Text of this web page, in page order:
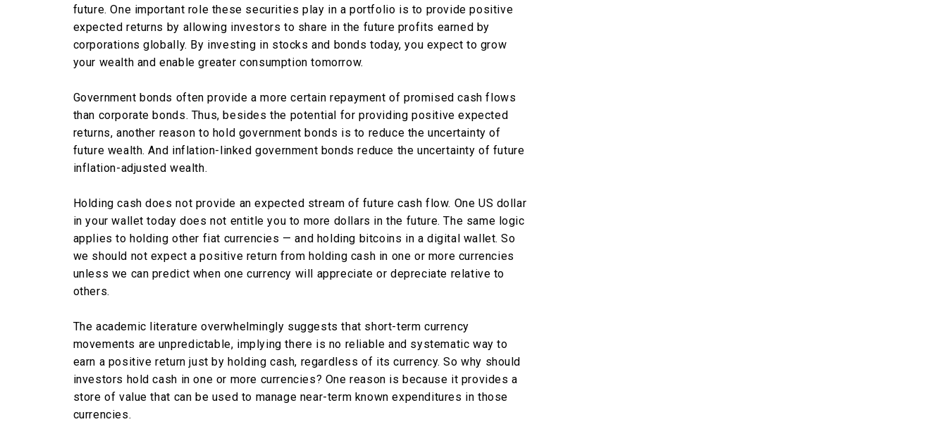
future. One important role these securities play in a portfolio is to provide positive
expected returns by allowing investors to share in the future profits earned by
corporations globally. By investing in stocks and bonds today, you expect to grow
your wealth and enable greater consumption tomorrow.
Government bonds often provide a more certain repayment of promised cash flows
than corporate bonds. Thus, besides the potential for providing positive expected
returns, another reason to hold government bonds is to reduce the uncertainty of
future wealth. And inflation-linked government bonds reduce the uncertainty of future
inflation-adjusted wealth.
Holding cash does not provide an expected stream of future cash flow. One US dollar
in your wallet today does not entitle you to more dollars in the future. The same logic
applies to holding other fiat currencies — and holding bitcoins in a digital wallet. So
we should not expect a positive return from holding cash in one or more currencies
unless we can predict when one currency will appreciate or depreciate relative to
others.
The academic literature overwhelmingly suggests that short-term currency
movements are unpredictable, implying there is no reliable and systematic way to
earn a positive return just by holding cash, regardless of its currency. So why should
investors hold cash in one or more currencies? One reason is because it provides a
store of value that can be used to manage near-term known expenditures in those
currencies.